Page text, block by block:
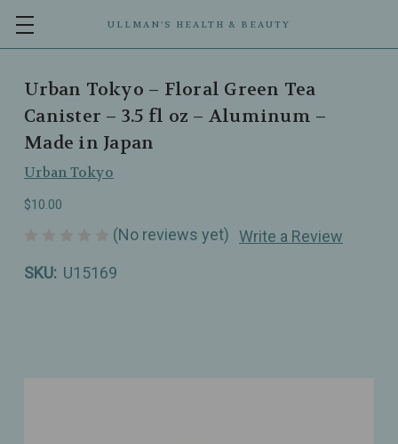
ULLMAN’S HEALTH & BEAUTY
Urban Tokyo – Floral Green Tea
Canister – 3.5 fl oz – Aluminum –
Made in Japan
Urban Tokyo
$10.00
(No reviews yet) Write a Review
SKU: U15169